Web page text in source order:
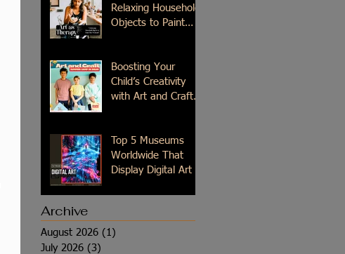
Relaxing Household
Objects to Paint
Boosting Your
Child’s Creativity
with Art and Craft
Top 5 Museums
Worldwide That
Display Digital Art
Archive
August 2026 (1)
July 2026 (3)